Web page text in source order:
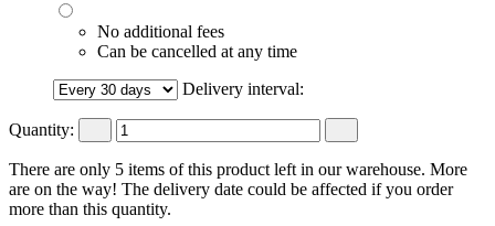
No additional fees
Can be cancelled at any time
Delivery interval:
Quantity:
There are only 5 items of this product left in our warehouse. More
are on the way! The delivery date could be affected if you order
more than this quantity.